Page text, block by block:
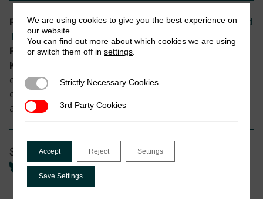
Research theme: Digital Public Infrastructure (DPI) and
Tax
Programme: DIGITAX Research Programme
Keywords:
organisations, Bureaucracy, choices and
consequences, diffusion processes, senegal, tax
avoidance, tax evasion, technological change
Share
We are using cookies to give you the best experience on
our website.
You can find out more about which cookies we are using
or switch them off insettings
Strictly Necessary Cookies
Strictly Necessary Cookies
3rd Party Cookies
3rd Party Cookies
Accept Reject Settings
Save Settings